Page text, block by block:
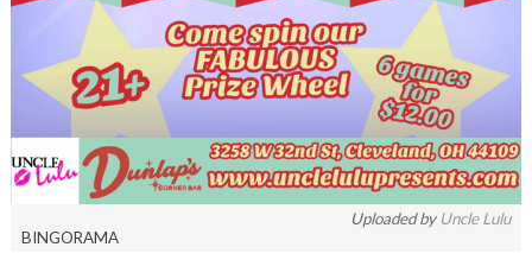
Uploaded by Uncle Lulu
BINGORAMA